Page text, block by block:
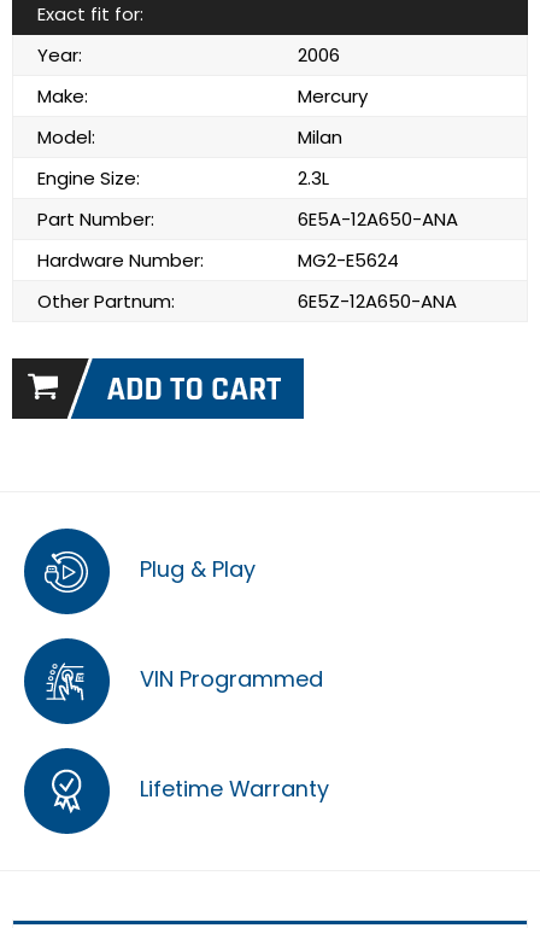
Exact fit for:
Year:
2006
Make:
Mercury
Model:
Milan
Engine Size:
2.3L
Part Number:
6E5A-12A650-ANA
Hardware Number:
MG2-E5624
Other Partnum:
6E5Z-12A650-ANA
Plug & Play
VIN Programmed
Lifetime Warranty